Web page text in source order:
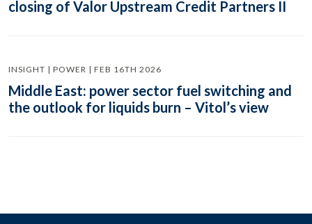
closing of Valor Upstream Credit Partners II
INSIGHT | POWER | FEB 16TH 2026
Middle East: power sector fuel switching and
the outlook for liquids burn – Vitol’s view